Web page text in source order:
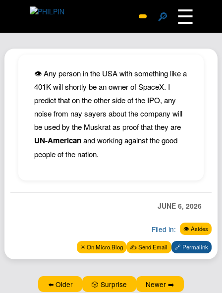
🔎 ☰
Archive
Replies
Search
SiteMap
Contact John
Johnisms
Northstar
Structured Thought
👁️ Any person in the USA with something like a
401K will shortly be an owner of SpaceX. I
predict that on the other side of the IPO, any
noise from nay sayers about the company will
be used by the Muskrat as proof that they are
UN-Americanand working against the good
people of the nation.
JUNE 6, 2026
Filed in: 👁️ Asides
✴️ On Micro.Blog ✍️ Send Email 🔗 Permalink
⬅️ Older 🎲 Surprise Newer ➡️